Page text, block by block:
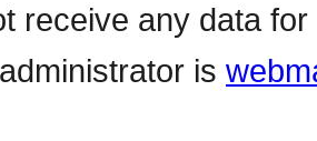
receive any data
is